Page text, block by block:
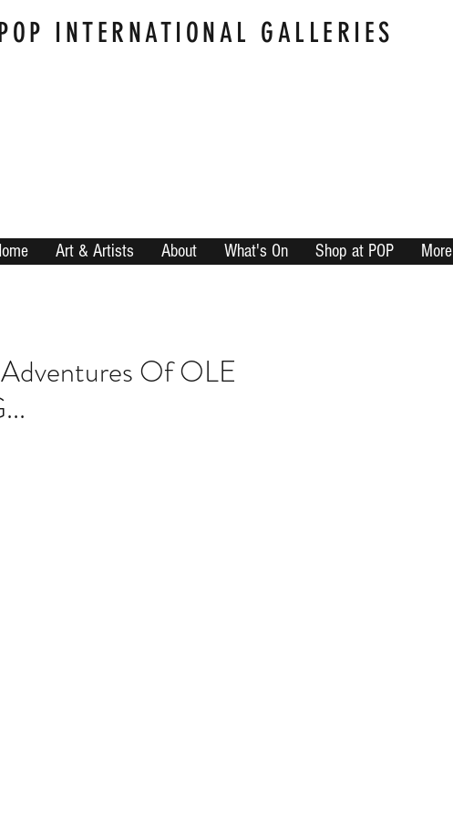
INTERNATIONAL GALLERIES
Art & Artists About What's On Shop at POP More
Of OLE